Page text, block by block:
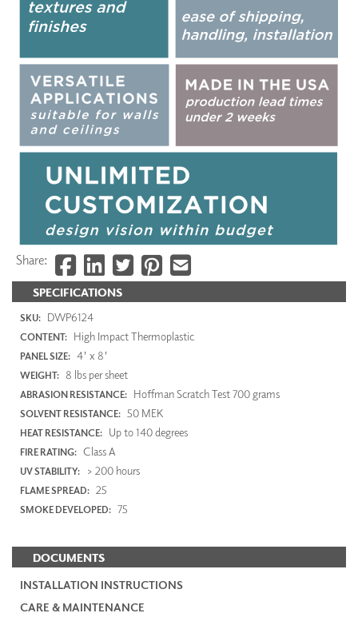
SPECIFICATIONS
SKU: DWP6124
CONTENT: High Impact Thermoplastic
PANEL SIZE: 4' x 8'
WEIGHT: 8 lbs per sheet
ABRASION RESISTANCE: Hoffman Scratch Test 700 grams
SOLVENT RESISTANCE: 50 MEK
HEAT RESISTANCE: Up to 140 degrees
FIRE RATING: Class A
UV STABILITY: > 200 hours
FLAME SPREAD: 25
SMOKE DEVELOPED: 75
DOCUMENTS
INSTALLATION INSTRUCTIONS
CARE & MAINTENANCE
Share: